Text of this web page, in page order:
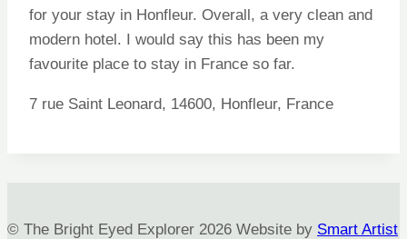
for your stay in Honfleur. Overall, a very clean and
modern hotel. I would say this has been my
favourite place to stay in France so far.
7 rue Saint Leonard, 14600, Honfleur, France
© The Bright Eyed Explorer 2026 Website by Smart Artist